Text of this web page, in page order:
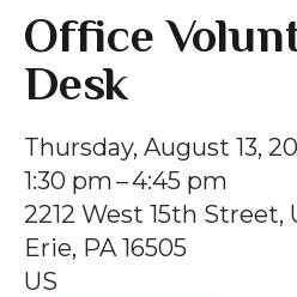
Office
Desk
Thursday, August 13,
1:30 pm
4:45 pm
2212 West 15th Street,
Erie, PA 16505
US